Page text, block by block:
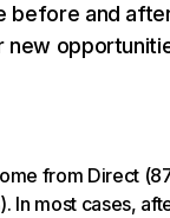
before and
new
from Direct
In most cases,